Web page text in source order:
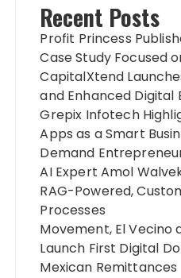
Recent Posts
Profit Princess
Case Study Focused
CapitalXtend
and Enhanced Digital
Grepix Infotech
Apps as a Smart
Demand
AI Expert Amol
RAG-Powered,
Processes
Movement, El Vecino
Launch First Digital
Mexican Remittances